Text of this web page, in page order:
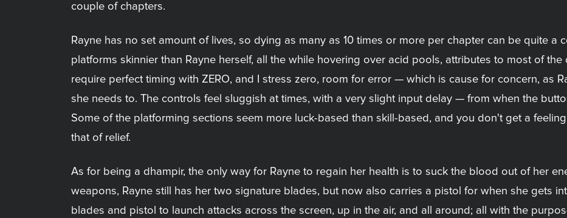
couple of chapters.
Rayne has no set amount of lives, so dying as many as 10 times or more per chapter can be quite a
platforms skinnier than Rayne herself, all the while hovering over acid pools, attributes to most of the
require perfect timing with ZERO, and I stress zero, room for error — which is cause for concern, as
she needs to. The controls feel sluggish at times, with a very slight input delay — from when the
Some of the platforming sections seem more luck-based than skill-based, and you don't get a
that of relief.
As for being a dhampir, the only way for Rayne to regain her health is to suck the blood out of her
weapons, Rayne still has her two signature blades, but now also carries a pistol for when she gets
blades and pistol to launch attacks across the screen, up in the air, and all around; all with the